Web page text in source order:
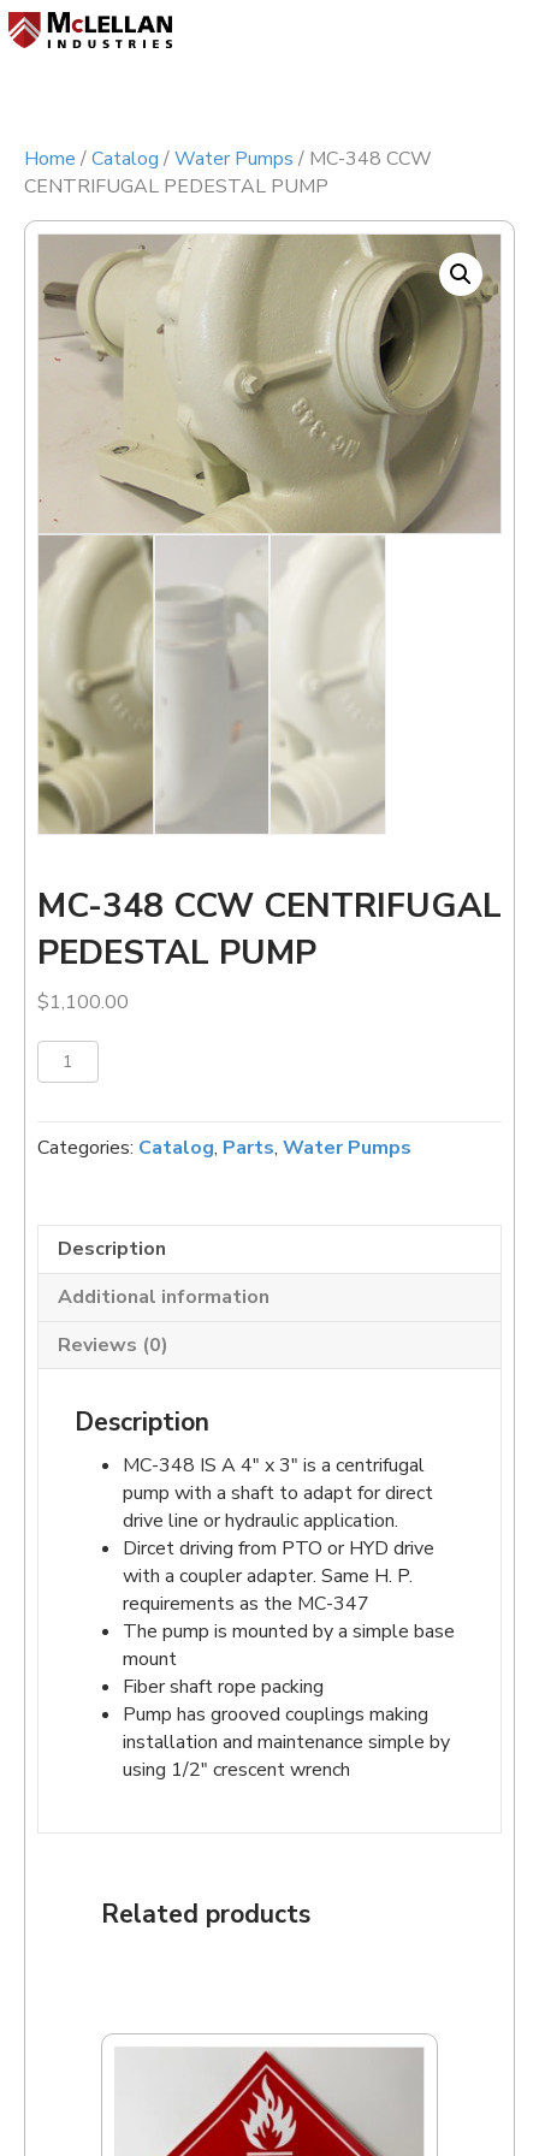
Home /Catalog /Water Pumps / MC-348 CCW
CENTRIFUGAL PEDESTAL PUMP
MC-348 CCW CENTRIFUGAL
PEDESTAL PUMP
$1,100.00
MC-
348
CENTRIFUGAL
PEDESTAL
quantity
Categories: Catalog, Parts, Water Pumps
Description
Additional information
Reviews (0)
Description
MC-348 IS A 4″ x 3″ is a centrifugal
pump with a shaft to adapt for direct
drive line or hydraulic application.
Dircet driving from PTO or HYD drive
with a coupler adapter. Same H. P.
requirements as the MC-347
The pump is mounted by a simple base
mount
Fiber shaft rope packing
Pump has grooved couplings making
installation and maintenance simple by
using 1/2″ crescent wrench
Related products